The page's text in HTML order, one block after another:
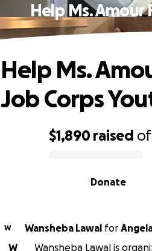
Help Ms.
$1,890 raised of
Donate
Help Ms.
Job Corps
W Wansheba Lawal for
W
Wansheba Lawal is